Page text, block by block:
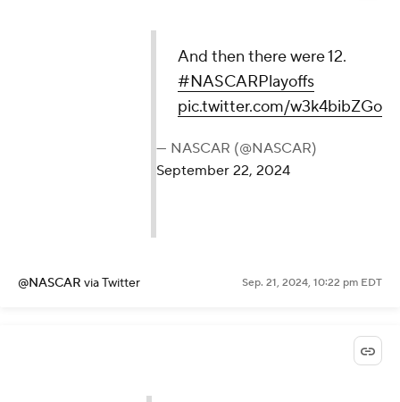
And then there were 12.
#NASCARPlayoffs
pic.twitter.com/w3k4bibZGo
— NASCAR (@NASCAR)
September 22, 2024
@NASCAR via Twitter Sep. 21, 2024, 10:22 pm EDT